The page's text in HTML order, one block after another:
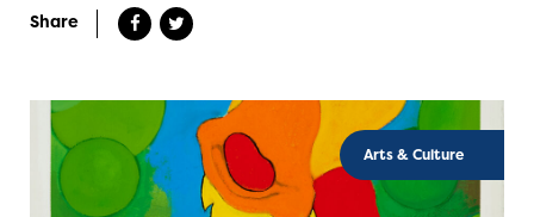
Share
Arts & Culture